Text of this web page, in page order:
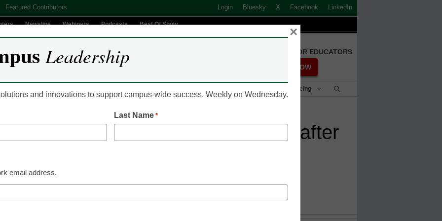
Featured Contributors Login Bluesky X Facebook LinkedIn
Newsline Webinars Podcasts Best Of Show
FREE REGISTRATION FOR EDUCATORS
REGISTER NOW
Student Success & Well-Being
lucrative career of cleaning up after
Leadership
and innovations to support campus-wide success. Weekly on Wednesday.
Last Name *
email address.
×